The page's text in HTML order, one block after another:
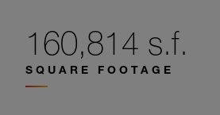
160,814 s.f.
SQUARE FOOTAGE